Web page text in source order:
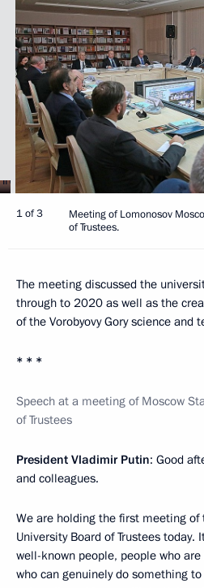
1 of 3
Meeting of Lomonosov
of Trustees.
The meeting discussed the
through to 2020 as well as the
of the Vorobyovy Gory science and
* * *
Speech at a meeting of Moscow
of Trustees
President Vladimir Putin: Good
and colleagues.
We are holding the first meeting of
University Board of Trustees
well-known people, people who
who can genuinely do something